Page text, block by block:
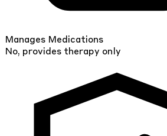
Manages Medications
No, provides therapy only